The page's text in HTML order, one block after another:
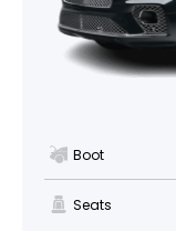
Boot
Seats